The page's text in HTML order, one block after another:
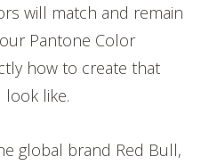
will match and remain
Pantone Color
how to create that
like.
global brand Red Bull,